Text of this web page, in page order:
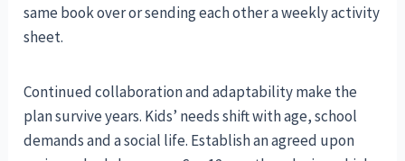
same book over or sending each other a weekly activity
sheet.
Continued collaboration and adaptability make the
plan survive years. Kids’ needs shift with age, school
demands and a social life. Establish an agreed upon